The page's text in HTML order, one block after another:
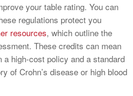
your table rating. You can
regulations protect you
resources, which outline the
These credits can mean
a high-cost policy and a standard
of Crohn’s disease or high blood